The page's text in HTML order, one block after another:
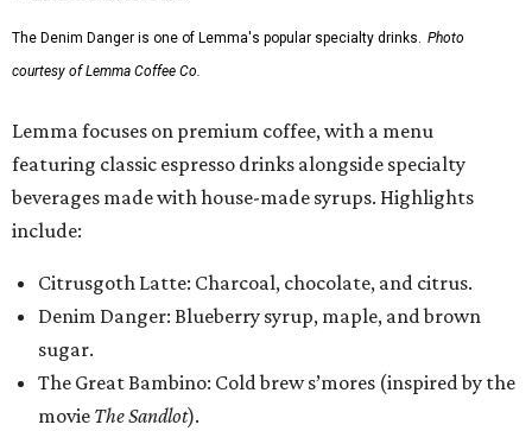
The Denim Danger is one of Lemma's popular specialty drinks. Photo
courtesy of Lemma Coffee Co.
Lemma focuses on premium coffee, with a menu
featuring classic espresso drinks alongside specialty
beverages made with house-made syrups. Highlights
include:
Citrusgoth Latte: Charcoal, chocolate, and citrus.
Denim Danger: Blueberry syrup, maple, and brown
sugar.
The Great Bambino: Cold brew s’mores (inspired by the
movie The Sandlot).